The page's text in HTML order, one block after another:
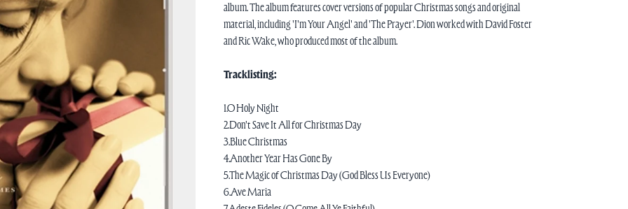
album. The album features cover versions of popular Christmas songs and original
material, including 'I'm Your Angel' and 'The Prayer'. Dion worked with David Foster
and Ric Wake, who produced most of the album.
Tracklisting:
1.O Holy Night
2.Don't Save It All for Christmas Day
3.Blue Christmas
4.Another Year Has Gone By
5.The Magic of Christmas Day (God Bless Us Everyone)
6.Ave Maria